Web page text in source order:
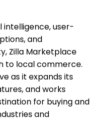
user-
and
Zilla Marketplace
to local commerce.
as it expands its
and works
for buying and
and